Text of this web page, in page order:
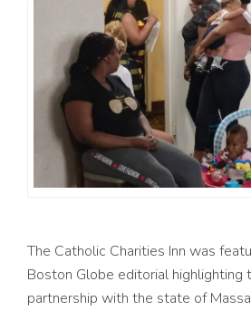
The Catholic Charities Inn was
Boston Globe editorial highlighting
partnership with the state of